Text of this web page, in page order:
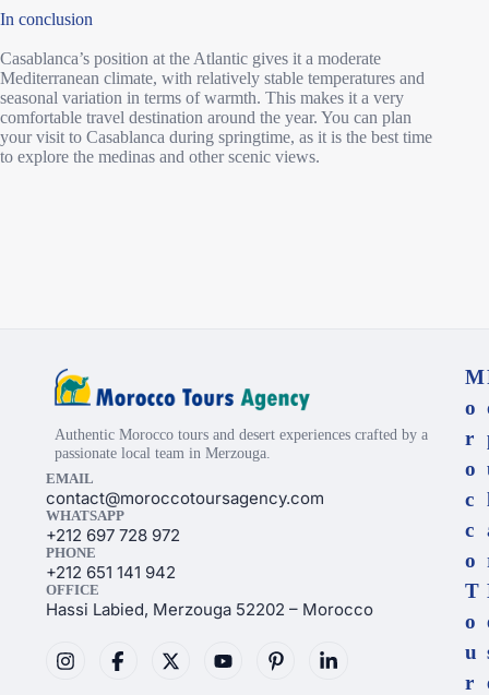
In conclusion
Casablanca’s position at the Atlantic gives it a moderate
Mediterranean climate, with relatively stable temperatures and
seasonal variation in terms of warmth. This makes it a very
comfortable travel destination around the year. You can plan
your visit to Casablanca during springtime, as it is the best time
to explore the medinas and other scenic views.
Authentic Morocco tours and desert experiences crafted by a
passionate local team in Merzouga.
EMAIL
contact@moroccotoursagency.com
WHATSAPP
+212 697 728 972
PHONE
+212 651 141 942
OFFICE
Hassi Labied, Merzouga 52202 – Morocco
M
o
r
o
c
c
o
T
o
u
r